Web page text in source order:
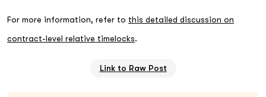
For more information, refer to this detailed discussion on
contract-level relative timelocks.
Link to Raw Post